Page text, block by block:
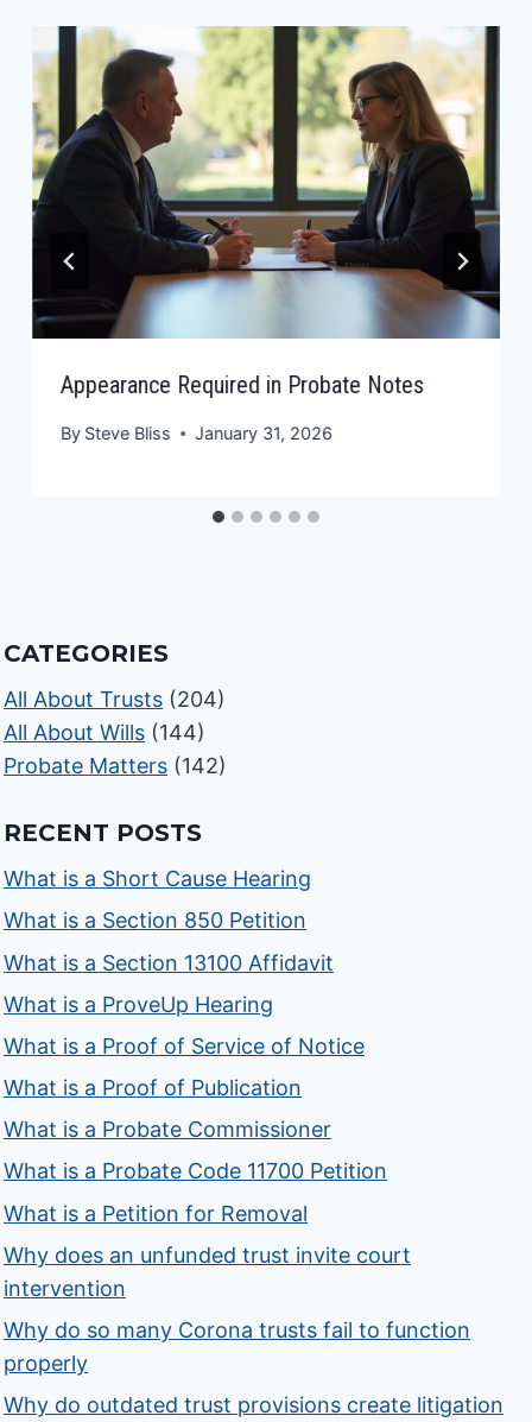
Appearance Required in Probate Notes
By Steve Bliss January 31, 2026
CATEGORIES
All About Trusts (204)
All About Wills (144)
Probate Matters (142)
RECENT POSTS
What is a Short Cause Hearing
What is a Section 850 Petition
What is a Section 13100 Affidavit
What is a ProveUp Hearing
What is a Proof of Service of Notice
What is a Proof of Publication
What is a Probate Commissioner
What is a Probate Code 11700 Petition
What is a Petition for Removal
Why does an unfunded trust invite court
intervention
Why do so many Corona trusts fail to function
properly
Why do outdated trust provisions create litigation